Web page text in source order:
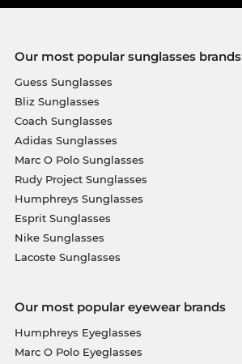
Our most popular sunglasses brands
Guess Sunglasses
Bliz Sunglasses
Coach Sunglasses
Adidas Sunglasses
Marc O Polo Sunglasses
Rudy Project Sunglasses
Humphreys Sunglasses
Esprit Sunglasses
Nike Sunglasses
Lacoste Sunglasses
Our most popular eyewear brands
Humphreys Eyeglasses
Marc O Polo Eyeglasses